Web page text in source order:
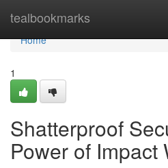
tealbookmarks
Home
Home
1
Shatterproof
Power of Impact